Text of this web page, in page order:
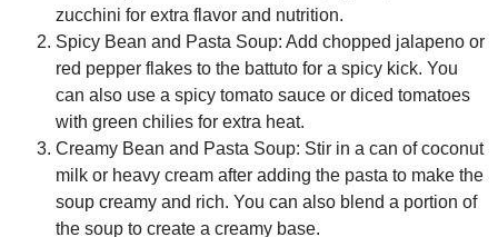
zucchini for extra flavor and nutrition.
Spicy Bean and Pasta Soup: Add chopped jalapeno or
red pepper flakes to the battuto for a spicy kick. You
can also use a spicy tomato sauce or diced tomatoes
with green chilies for extra heat.
Creamy Bean and Pasta Soup: Stir in a can of coconut
milk or heavy cream after adding the pasta to make the
soup creamy and rich. You can also blend a portion of
the soup to create a creamy base.